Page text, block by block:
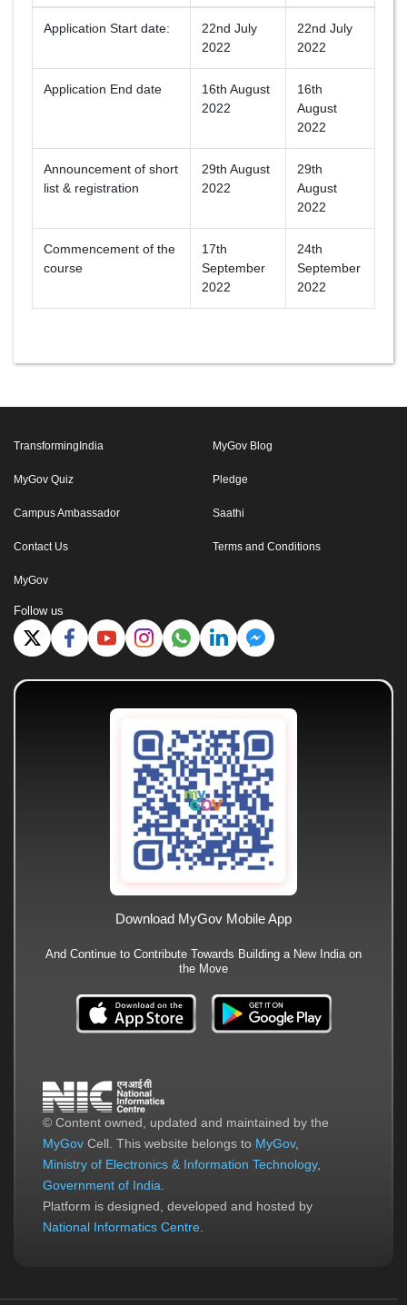
Application Start date:
22nd July
2022
22nd July
2022
Application End date
16th August
2022
16th
August
2022
Announcement of short
list & registration
29th August
2022
29th
August
2022
Commencement of the
course
17th
September
2022
24th
September
2022
TransformingIndia MyGov Blog
MyGov Quiz Pledge
Campus Ambassador Saathi
Contact Us Terms and Conditions
MyGov
Follow us
© Content owned, updated and maintained by the
MyGov Cell. This website belongs to MyGov,
Ministry of Electronics & Information Technology,
Government of India.
Platform is designed, developed and hosted by
National Informatics Centre.
Download MyGov Mobile App
And Continue to Contribute Towards Building a New India on
the Move